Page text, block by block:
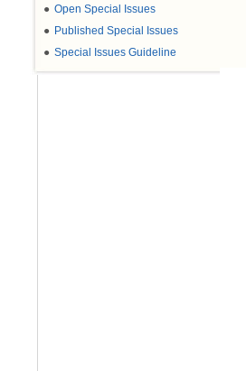
● Open Special Issues
● Published Special Issues
● Special Issues Guideline